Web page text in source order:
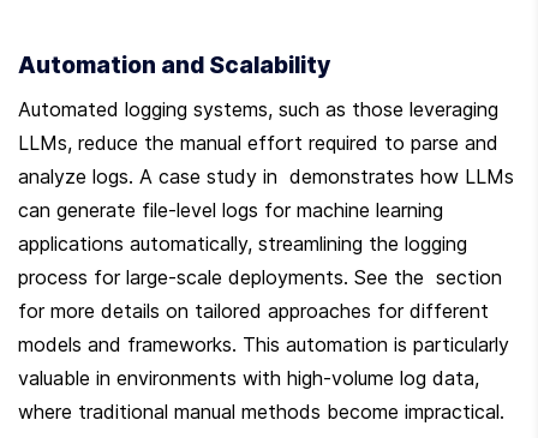
Automation and Scalability
Automated logging systems, such as those leveraging
LLMs, reduce the manual effort required to parse and
analyze logs. A case study in  demonstrates how LLMs
can generate file-level logs for machine learning
applications automatically, streamlining the logging
process for large-scale deployments. See the  section
for more details on tailored approaches for different
models and frameworks. This automation is particularly
valuable in environments with high-volume log data,
where traditional manual methods become impractical.